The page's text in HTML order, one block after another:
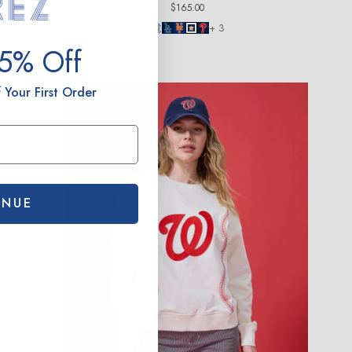
Regular
price
$165.00
+ 3
Off
First Order